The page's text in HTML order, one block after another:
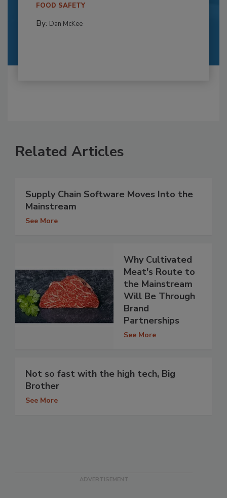
FOOD SAFETY
By: Dan McKee
Related Articles
Supply Chain Software Moves Into the
Mainstream
See More
Why Cultivated
Meat's Route to
the Mainstream
Will Be Through
Brand
Partnerships
See More
Not so fast with the high tech, Big
Brother
See More